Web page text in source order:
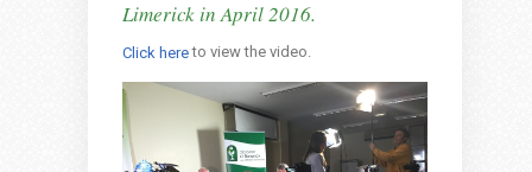
Limerick in April 2016.
Click hereto view the video.